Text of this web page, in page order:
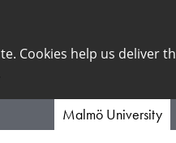
Cookies help us deliver
Malmö University